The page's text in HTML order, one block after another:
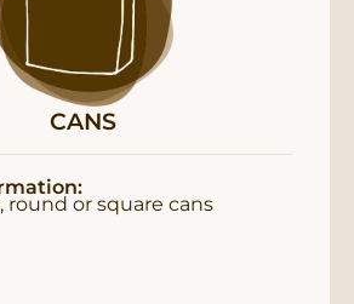
CANS
round or square cans